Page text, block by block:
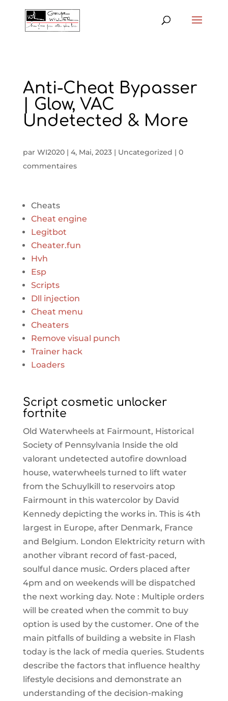
Anti-Cheat Bypasser
| Glow, VAC
Undetected & More
par WI2020| 4, Mai, 2023| Uncategorized | 0
commentaires
Cheats
Cheat engine
Legitbot
Cheater.fun
Hvh
Esp
Scripts
Dll injection
Cheat menu
Cheaters
Remove visual punch
Trainer hack
Loaders
Script cosmetic unlocker
fortnite
Old Waterwheels at Fairmount, Historical
Society of Pennsylvania Inside the old
valorant undetected autofire download
house, waterwheels turned to lift water
from the Schuylkill to reservoirs atop
Fairmount in this watercolor by David
Kennedy depicting the works in. This is 4th
largest in Europe, after Denmark, France
and Belgium. London Elektricity return with
another vibrant record of fast-paced,
soulful dance music. Orders placed after
4pm and on weekends will be dispatched
the next working day. Note : Multiple orders
will be created when the commit to buy
option is used by the customer. One of the
main pitfalls of building a website in Flash
today is the lack of media queries. Students
describe the factors that influence healthy
lifestyle decisions and demonstrate an
understanding of the decision-making